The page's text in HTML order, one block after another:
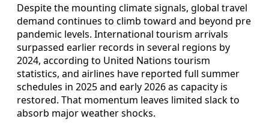
Despite the mounting climate signals, global travel
demand continues to climb toward and beyond pre
pandemic levels. International tourism arrivals
surpassed earlier records in several regions by
2024, according to United Nations tourism
statistics, and airlines have reported full summer
schedules in 2025 and early 2026 as capacity is
restored. That momentum leaves limited slack to
absorb major weather shocks.